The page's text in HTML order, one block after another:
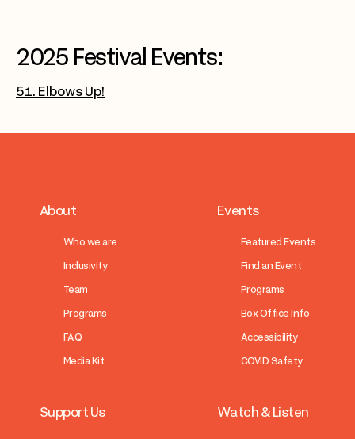
2025 Festival Events:
51. Elbows Up!
About
Who we are
Inclusivity
Team
Programs
FAQ
Media Kit
Events
Featured Events
Find an Event
Programs
Box Office Info
Accessibility
COVID Safety
Support Us Watch & Listen